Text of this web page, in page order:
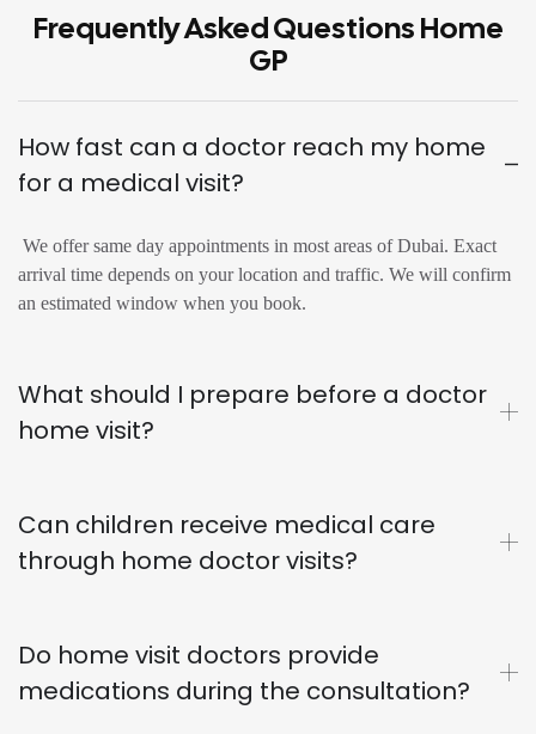
Frequently Asked Questions Home
GP
How fast can a doctor reach my home
for a medical visit?
We offer same day appointments in most areas of Dubai. Exact
arrival time depends on your location and traffic. We will confirm
an estimated window when you book.
What should I prepare before a doctor
home visit?
Can children receive medical care
through home doctor visits?
Do home visit doctors provide
medications during the consultation?